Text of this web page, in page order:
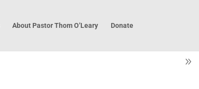
About Pastor Thom O’Leary Donate